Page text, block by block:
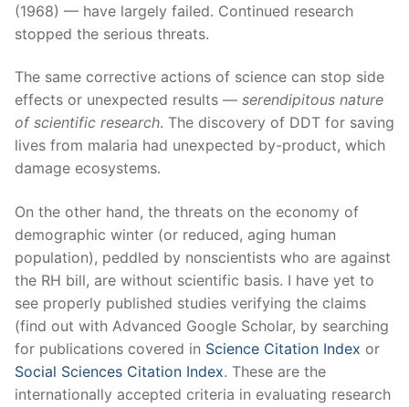
(1968) — have largely failed. Continued research
stopped the serious threats.
The same corrective actions of science can stop side
effects or unexpected results — serendipitous nature
of scientific research. The discovery of DDT for saving
lives from malaria had unexpected by-product, which
damage ecosystems.
On the other hand, the threats on the economy of
demographic winter (or reduced, aging human
population), peddled by nonscientists who are against
the RH bill, are without scientific basis. I have yet to
see properly published studies verifying the claims
(find out with Advanced Google Scholar, by searching
for publications covered in Science Citation Index or
Social Sciences Citation Index. These are the
internationally accepted criteria in evaluating research